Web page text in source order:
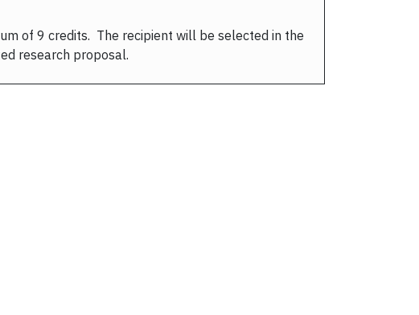
of 9 credits. The recipient will be selected in the
research proposal.